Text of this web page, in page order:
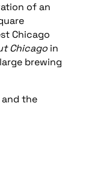
of an
Chicago
Chicago in
brewing
the